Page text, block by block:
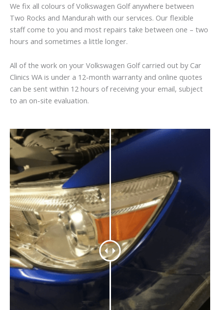
We fix all colours of Volkswagen Golf anywhere between
Two Rocks and Mandurah with our services. Our flexible
staff come to you and most repairs take between one – two
hours and sometimes a little longer.
All of the work on your Volkswagen Golf carried out by Car
Clinics WA is under a 12-month warranty and online quotes
can be sent within 12 hours of receiving your email, subject
to an on-site evaluation.